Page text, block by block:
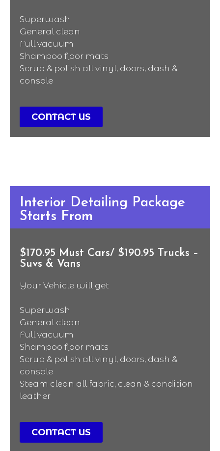
Superwash
General clean
Full vacuum
Shampoo floor mats
Scrub & polish all vinyl, doors, dash &
console
CONTACT US
Interior Detailing Package
Starts From
$170.95 Must Cars/ $190.95 Trucks –
Suvs & Vans
Your Vehicle will get
Superwash
General clean
Full vacuum
Shampoo floor mats
Scrub & polish all vinyl, doors, dash &
console
Steam clean all fabric, clean & condition
leather
CONTACT US